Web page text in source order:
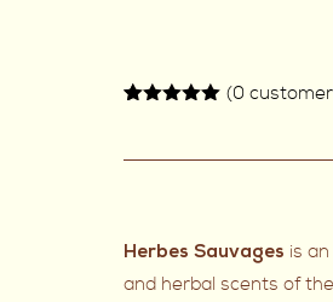
(0
Herbes Sauvages is
and herbal scents of